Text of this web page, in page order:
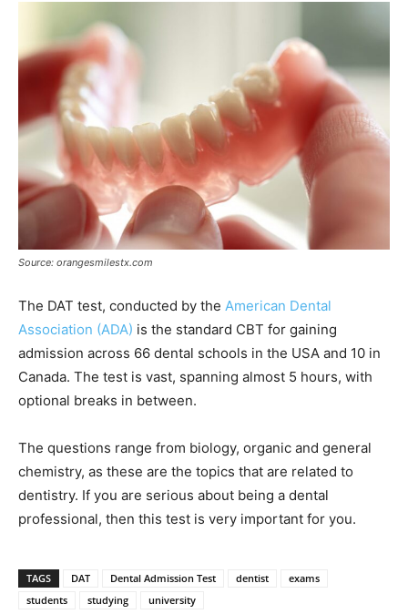
Source: orangesmilestx.com
The DAT test, conducted by the American Dental
Association (ADA) is the standard CBT for gaining
admission across 66 dental schools in the USA and 10 in
Canada. The test is vast, spanning almost 5 hours, with
optional breaks in between.
The questions range from biology, organic and general
chemistry, as these are the topics that are related to
dentistry. If you are serious about being a dental
professional, then this test is very important for you.
TAGS DAT Dental Admission Test dentist
exams
students
studying university